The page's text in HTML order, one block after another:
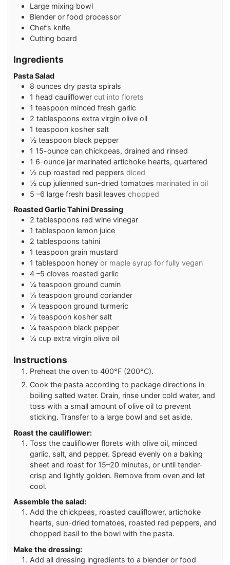
Large mixing bowl
Blender or food processor
Chef’s knife
Cutting board
Ingredients
Pasta Salad
8 ounces dry pasta spirals
1 head cauliflower cut into florets
1 teaspoon minced fresh garlic
2 tablespoons extra virgin olive oil
1 teaspoon kosher salt
½ teaspoon black pepper
1 15-ounce can chickpeas, drained and rinsed
1 6-ounce jar marinated artichoke hearts, quartered
½ cup roasted red peppers diced
½ cup julienned sun-dried tomatoes marinated in oil
5 –6 large fresh basil leaves chopped
Roasted Garlic Tahini Dressing
2 tablespoons red wine vinegar
1 tablespoon lemon juice
2 tablespoons tahini
1 teaspoon grain mustard
1 tablespoon honey or maple syrup for fully vegan
4 –5 cloves roasted garlic
¼ teaspoon ground cumin
¼ teaspoon ground coriander
¼ teaspoon ground turmeric
½ teaspoon kosher salt
¼ teaspoon black pepper
¼ cup extra virgin olive oil
Instructions
Preheat the oven to 400°F (200°C).
Cook the pasta according to package directions in
boiling salted water. Drain, rinse under cold water, and
toss with a small amount of olive oil to prevent
sticking. Transfer to a large bowl and set aside.
Roast the cauliflower:
Toss the cauliflower florets with olive oil, minced
garlic, salt, and pepper. Spread evenly on a baking
sheet and roast for 15–20 minutes, or until tender-
crisp and lightly golden. Remove from oven and let
cool.
Assemble the salad:
Add the chickpeas, roasted cauliflower, artichoke
hearts, sun-dried tomatoes, roasted red peppers, and
chopped basil to the bowl with the pasta.
Make the dressing:
Add all dressing ingredients to a blender or food